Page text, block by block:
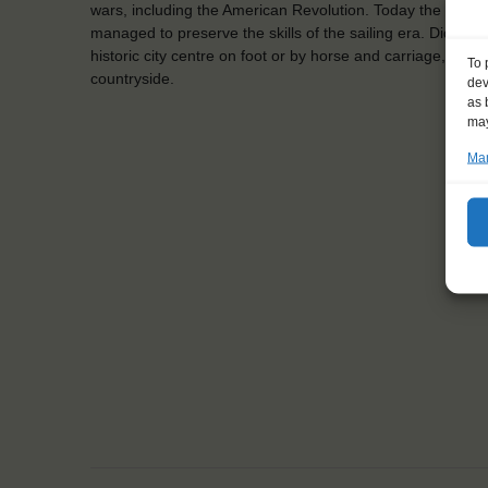
To
as
wars, including the American Revolution. Today the
managed to preserve the skills of the sailing era. Did you
historic city centre on foot or by horse and carriage, and
countryside.